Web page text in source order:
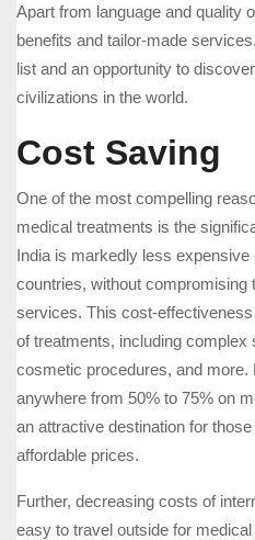
Apart from language and quality
benefits and tailor-made
list and an opportunity to
civilizations in the world.
Cost Saving
One of the most compelling
medical treatments is the
India is markedly less
countries, without compromising
services. This cost-
of treatments, including complex
cosmetic procedures, and
anywhere from 50% to 75% on
an attractive destination for
affordable prices.
Further, decreasing costs of
easy to travel outside for